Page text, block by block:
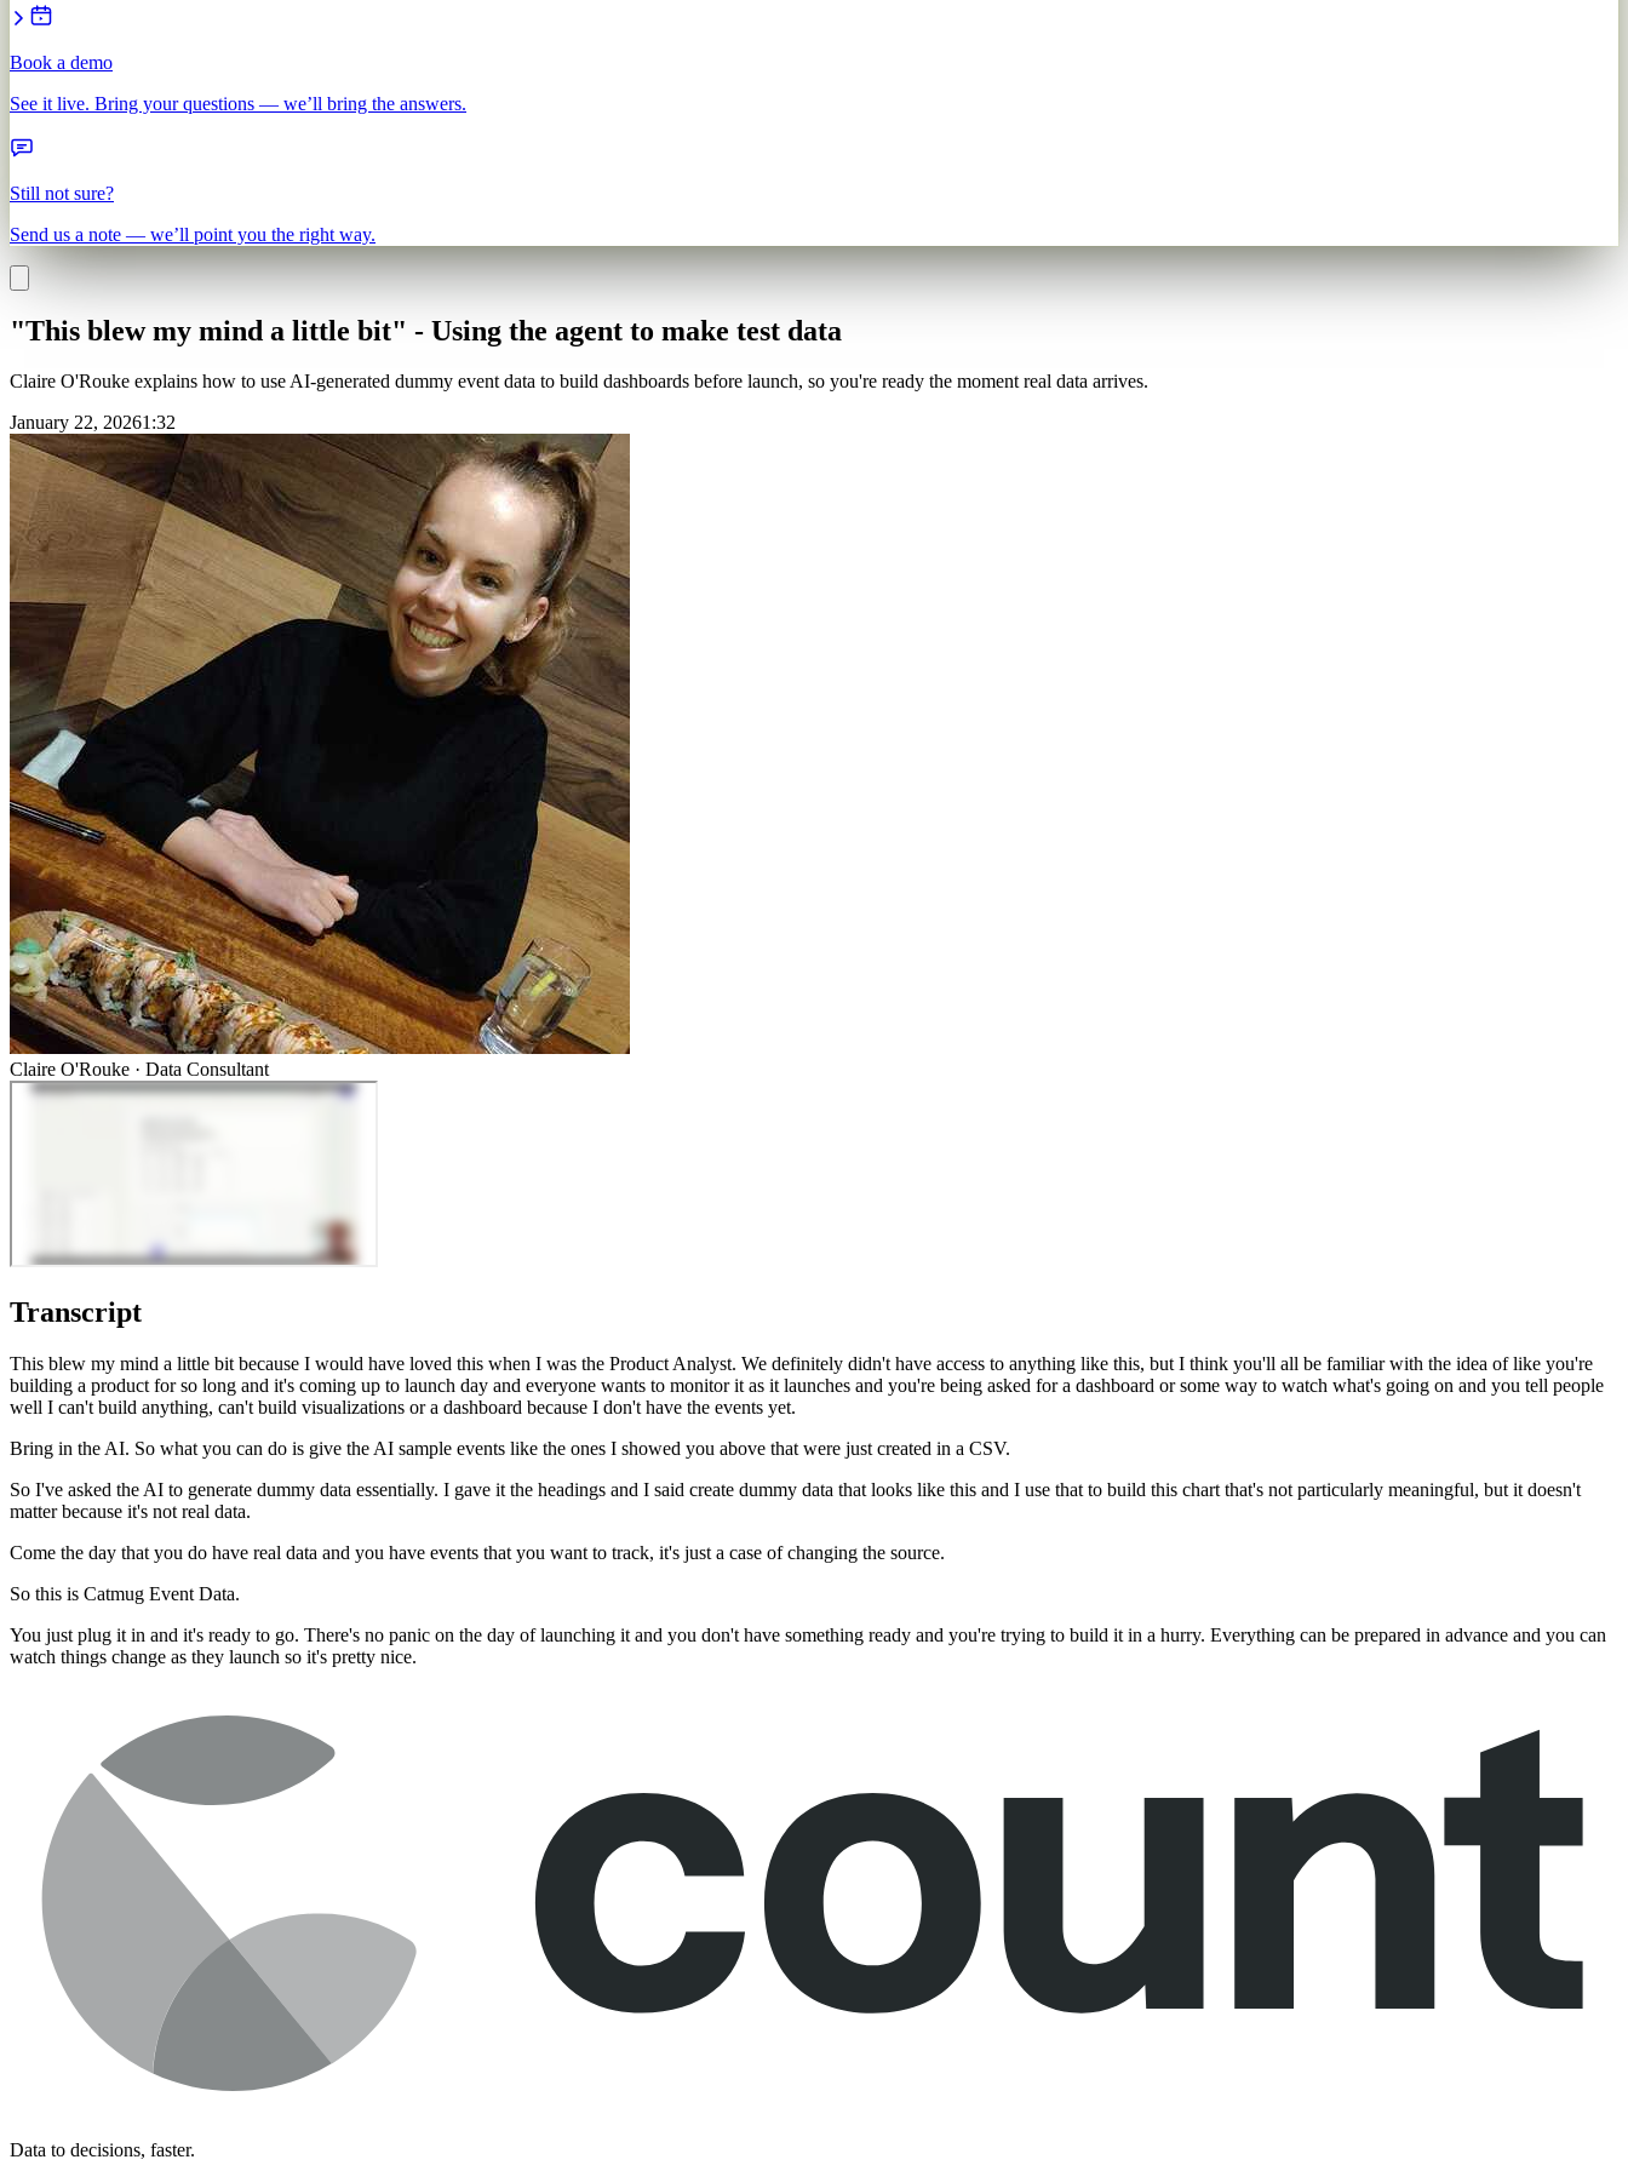
Book a demo
See it live. Bring your questions — we’ll bring the answers.
Still not sure?
Send us a note — we’ll point you the right way.
"This blew my mind a little bit" - Using the agent to make test data
Claire O'Rouke explains how to use AI-generated dummy event data to build dashboards before launch, so you're ready the moment real data arrives.
January 22, 20261:32
Claire O'Rouke · Data Consultant
Transcript
This blew my mind a little bit because I would have loved this when I was the Product Analyst. We definitely didn't have access to anything like this, but I think you'll all be familiar with the idea of like you're
building a product for so long and it's coming up to launch day and everyone wants to monitor it as it launches and you're being asked for a dashboard or some way to watch what's going on and you tell people
well I can't build anything, can't build visualizations or a dashboard because I don't have the events yet.
Bring in the AI. So what you can do is give the AI sample events like the ones I showed you above that were just created in a CSV.
So I've asked the AI to generate dummy data essentially. I gave it the headings and I said create dummy data that looks like this and I use that to build this chart that's not particularly meaningful, but it doesn't
matter because it's not real data.
Come the day that you do have real data and you have events that you want to track, it's just a case of changing the source.
So this is Catmug Event Data.
You just plug it in and it's ready to go. There's no panic on the day of launching it and you don't have something ready and you're trying to build it in a hurry. Everything can be prepared in advance and you can
watch things change as they launch so it's pretty nice.
Data to decisions, faster.